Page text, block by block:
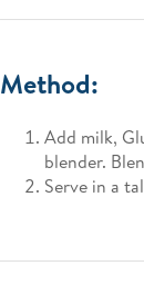
Method:
Add milk,
blender.
Serve in a